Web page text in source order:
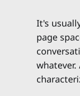
It's
page